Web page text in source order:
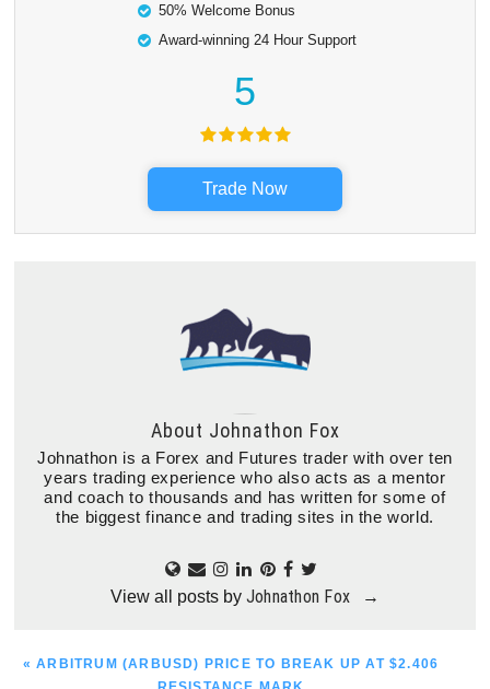
50% Welcome Bonus
Award-winning 24 Hour Support
5
Trade Now
About Johnathon Fox
Johnathon is a Forex and Futures trader with over ten
years trading experience who also acts as a mentor
and coach to thousands and has written for some of
the biggest finance and trading sites in the world.
View all posts by Johnathon Fox →
PREVIOUS
« ARBITRUM (ARBUSD) PRICE TO BREAK UP AT $2.406